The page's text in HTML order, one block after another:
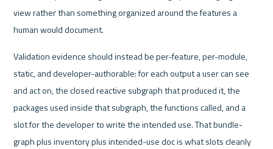
view rather than something organized around the features a
human would document.
Validation evidence should instead be per-feature, per-module,
static, and developer-authorable: for each output a user can see
and act on, the closed reactive subgraph that produced it, the
packages used inside that subgraph, the functions called, and a
slot for the developer to write the intended use. That bundle-
graph plus inventory plus intended-use doc is what slots cleanly